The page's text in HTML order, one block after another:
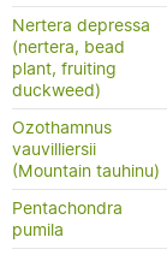
Nertera depressa
(nertera, bead
plant, fruiting
duckweed)
Ozothamnus
vauvilliersii
(Mountain tauhinu)
Pentachondra
pumila